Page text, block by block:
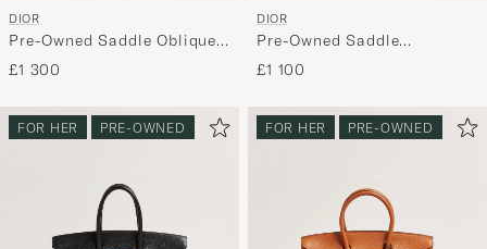
DIOR
Pre-Owned Saddle Oblique
Rodeo Trio Pouch Blue
£1 300
DIOR
Pre-Owned Saddle
Rectangular Belt Bag Blue
£1 100
FOR HER PRE-OWNED FOR HER PRE-OWNED